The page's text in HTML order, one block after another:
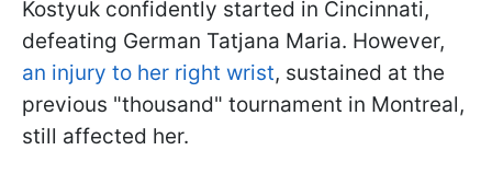
Kostyuk confidently started in Cincinnati,
defeating German Tatjana Maria. However,
an injury to her right wrist, sustained at the
previous "thousand" tournament in Montreal,
still affected her.